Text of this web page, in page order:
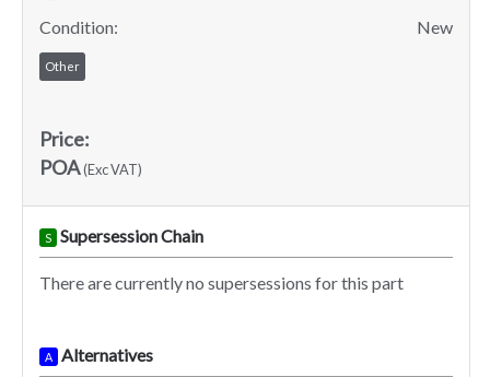
Condition:
New
Other
Price:
POA(Exc VAT)
S Supersession Chain
There are currently no supersessions for this part
A Alternatives